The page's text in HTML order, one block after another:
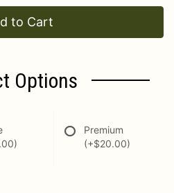
to Cart
Options
Premium
(+$20.00)